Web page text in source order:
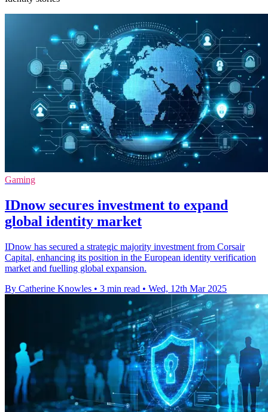
Gaming
IDnow secures investment to expand
global identity market
IDnow has secured a strategic majority investment from Corsair
Capital, enhancing its position in the European identity verification
market and fuelling global expansion.
By Catherine Knowles • 3 min read • Wed, 12th Mar 2025